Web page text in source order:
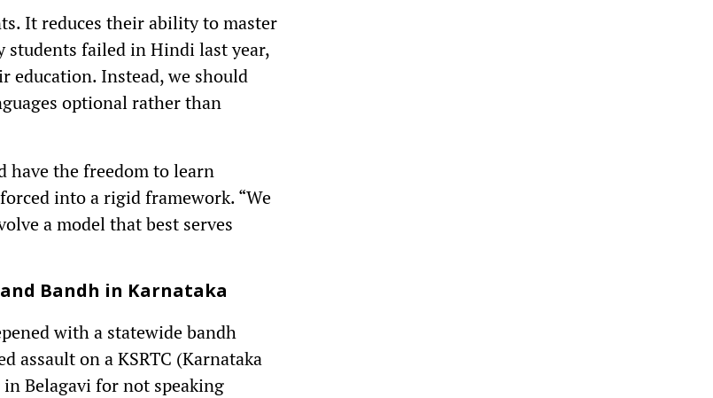
It reduces their ability to master
failed in Hindi last year,
education. Instead, we should
optional rather than
have the freedom to learn
into a rigid framework. “We
a model that best serves
Bandh in Karnataka
with a statewide bandh
assault on a KSRTC (Karnataka
Belagavi for not speaking